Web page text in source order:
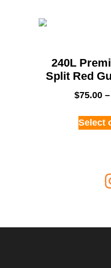
240L
Split Red
$75.00 –
Select